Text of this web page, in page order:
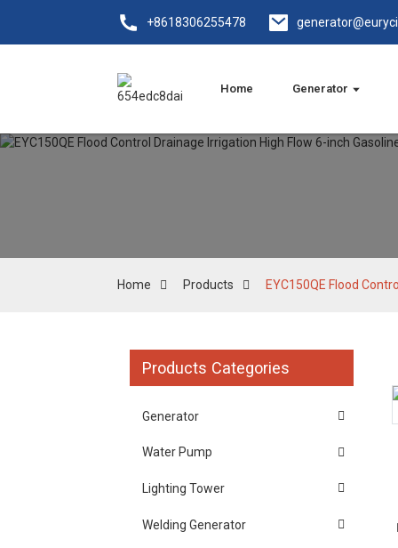
+8618306255478
Home Generator
Home Products EYC150QE Flood
Products Categories
Generator
Water Pump
Lighting Tower
Welding Generator